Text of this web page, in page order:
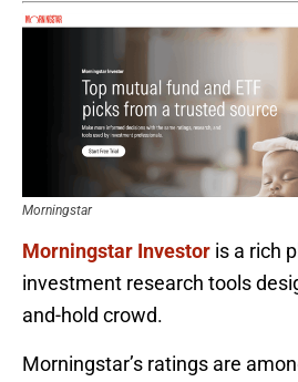
Morningstar
Morningstar Investor is a rich
investment research tools
and-hold crowd.
Morningstar’s ratings are